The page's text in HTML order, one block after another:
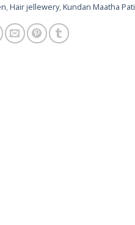
Hair jellewery, Kundan Maatha Pati